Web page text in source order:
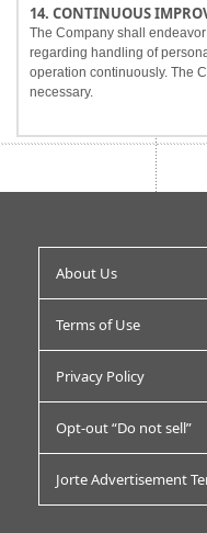
14. CONTINUOUS
The Company shall
regarding handling of
operation continuously. The
necessary.
About Us
Terms of Use
Privacy Policy
Opt-out “Do not sell”
Jorte Advertisement